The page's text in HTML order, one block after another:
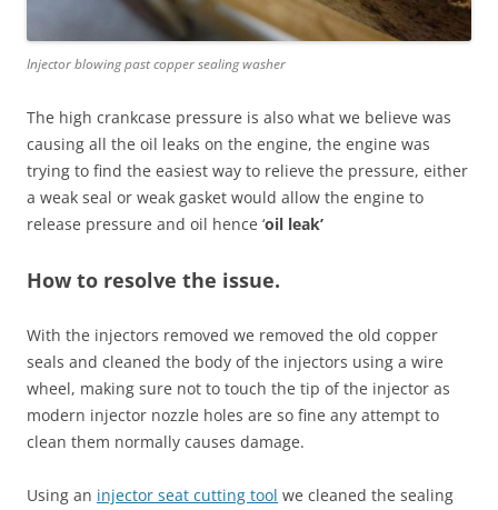
Injector blowing past copper sealing washer
The high crankcase pressure is also what we believe was
causing all the oil leaks on the engine, the engine was
trying to find the easiest way to relieve the pressure, either
a weak seal or weak gasket would allow the engine to
release pressure and oil hence ‘oil leak’
How to resolve the issue.
With the injectors removed we removed the old copper
seals and cleaned the body of the injectors using a wire
wheel, making sure not to touch the tip of the injector as
modern injector nozzle holes are so fine any attempt to
clean them normally causes damage.
Using an injector seat cutting tool we cleaned the sealing